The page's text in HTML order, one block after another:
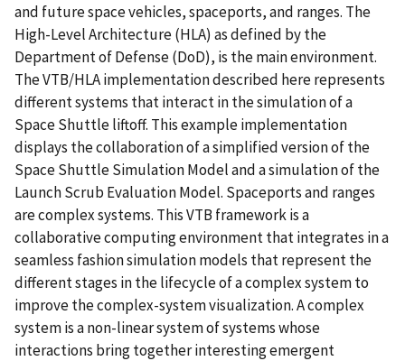
and future space vehicles, spaceports, and ranges. The
High-Level Architecture (HLA) as defined by the
Department of Defense (DoD), is the main environment.
The VTB/HLA implementation described here represents
different systems that interact in the simulation of a
Space Shuttle liftoff. This example implementation
displays the collaboration of a simplified version of the
Space Shuttle Simulation Model and a simulation of the
Launch Scrub Evaluation Model. Spaceports and ranges
are complex systems. This VTB framework is a
collaborative computing environment that integrates in a
seamless fashion simulation models that represent the
different stages in the lifecycle of a complex system to
improve the complex-system visualization. A complex
system is a non-linear system of systems whose
interactions bring together interesting emergent